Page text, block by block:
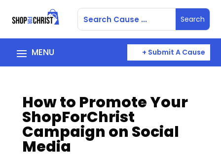
+ Submit A Cause
How to Promote Your
ShopForChrist
Campaign on Social
Media